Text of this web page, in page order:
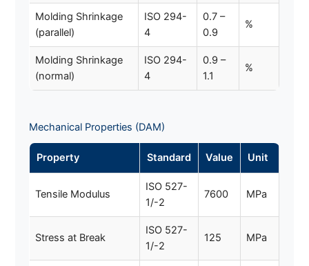
Molding Shrinkage
(parallel)
ISO 294-
4
0.7 –
0.9
%
Molding Shrinkage
(normal)
ISO 294-
4
0.9 –
1.1
%
Mechanical Properties (DAM)
Property Standard Value Unit
Tensile Modulus
ISO 527-
1/-2
7600 MPa
Stress at Break
ISO 527-
1/-2
125 MPa